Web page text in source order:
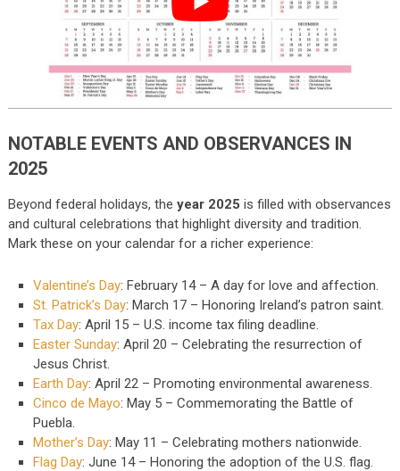
NOTABLE EVENTS AND OBSERVANCES IN
2025
Beyond federal holidays, the year 2025 is filled with observances
and cultural celebrations that highlight diversity and tradition.
Mark these on your calendar for a richer experience:
Valentine’s Day: February 14 – A day for love and affection.
St. Patrick’s Day: March 17 – Honoring Ireland’s patron saint.
Tax Day: April 15 – U.S. income tax filing deadline.
Easter Sunday: April 20 – Celebrating the resurrection of
Jesus Christ.
Earth Day: April 22 – Promoting environmental awareness.
Cinco de Mayo: May 5 – Commemorating the Battle of
Puebla.
Mother’s Day: May 11 – Celebrating mothers nationwide.
Flag Day: June 14 – Honoring the adoption of the U.S. flag.